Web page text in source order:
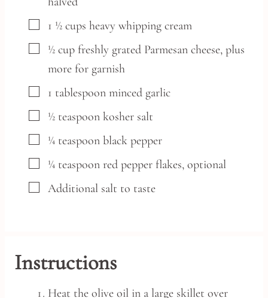
▢
1 ½ cups heavy whipping cream
▢
½ cup freshly grated Parmesan cheese, plus
more for garnish
▢
1 tablespoon minced garlic
▢
½ teaspoon kosher salt
▢
¼ teaspoon black pepper
▢
¼ teaspoon red pepper flakes, optional
▢
Additional salt to taste
Instructions
Heat the olive oil in a large skillet over